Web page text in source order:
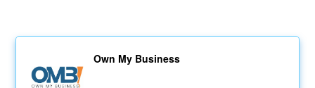
Own My Business